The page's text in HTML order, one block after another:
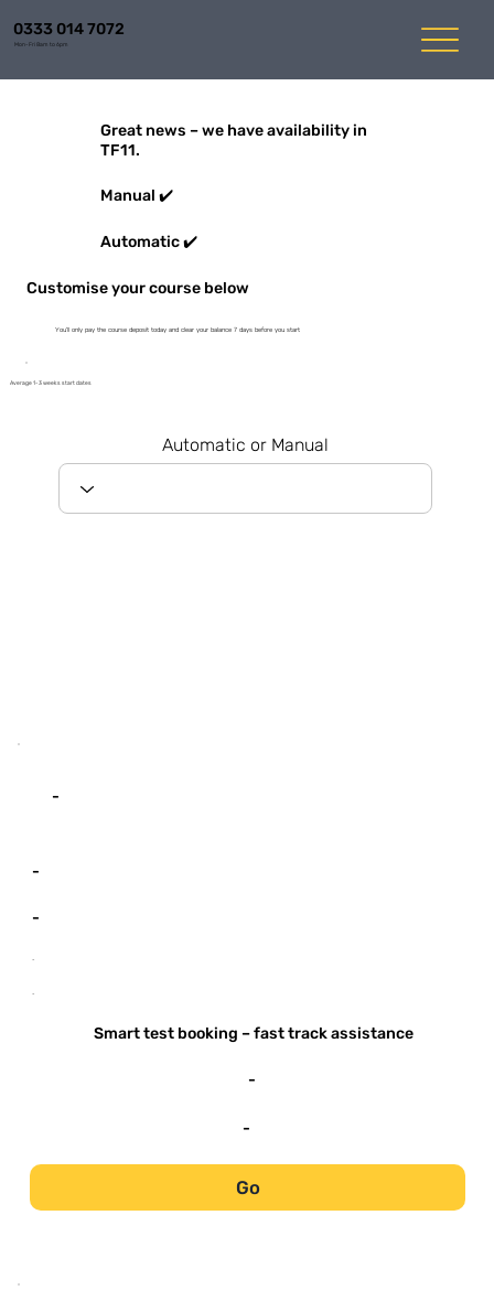
0333 014 7072
Mon-Fri 8am to 6pm
Great news – we have availability in
TF11.
Manual ✔️
Automatic ✔️
Customise your course below
You'll only pay the course deposit today and clear your balance 7 days before you start
Average 1-3 weeks start dates
Automatic or Manual
-
-
-
-
-
Smart test booking – fast track assistance
-
-
Go